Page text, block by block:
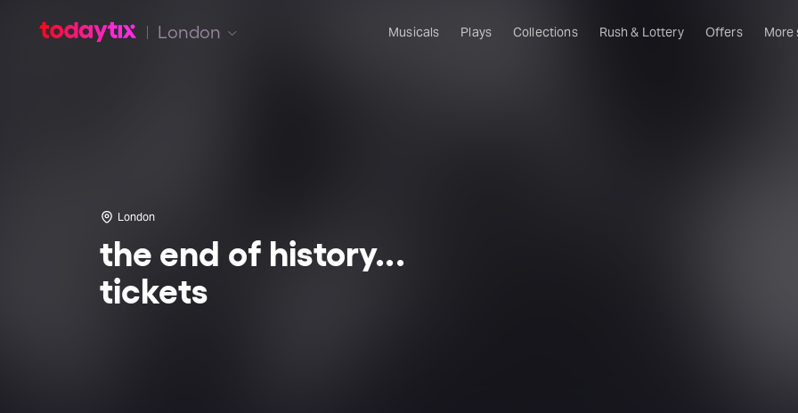
London Musicals Plays Collections Rush & Lottery Offers More
London
the end of history...
tickets